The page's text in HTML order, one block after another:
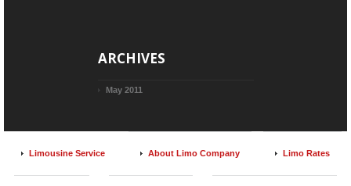
ARCHIVES
May 2011
Limousine Service About Limo Company Limo Rates